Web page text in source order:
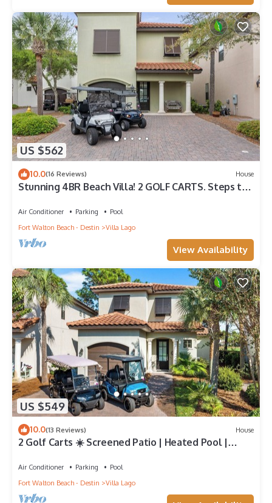
US $562
10.0(16 Reviews) House
Stunning 4BR Beach Villa! 2 GOLF CARTS. Steps to
Air Conditioner Parking
Pool
Fort Walton Beach - Destin
Villa Lago
View Availability
US $549
10.0(13 Reviews) House
2 Golf Carts ☀️ Screened Patio | Heated Pool |
Air Conditioner Parking
Pool
Fort Walton Beach - Destin
Villa Lago